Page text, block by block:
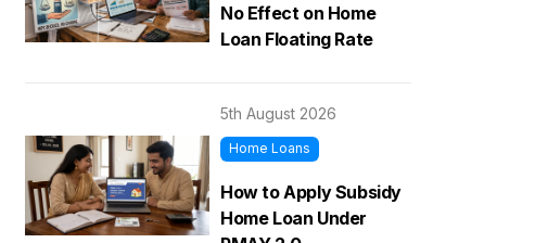
No Effect on Home
Loan Floating Rate
5th August 2026
Home Loans
How to Apply Subsidy
Home Loan Under